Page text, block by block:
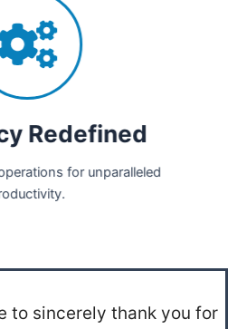
Redefined
for unparalleled
to sincerely thank you for